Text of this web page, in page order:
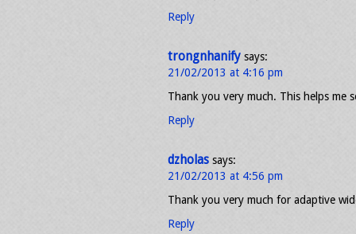
Reply
trongnhanify says:
21/02/2013 at 4:16 pm
Thank you very much. This helps me
Reply
dzholas says:
21/02/2013 at 4:56 pm
Thank you very much for adaptive
Reply